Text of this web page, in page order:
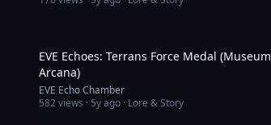
EVE Echoes: Terrans Force Medal (Museum
Arcana)
EVE Echo Chamber
582views · 5y ago · Lore & Story